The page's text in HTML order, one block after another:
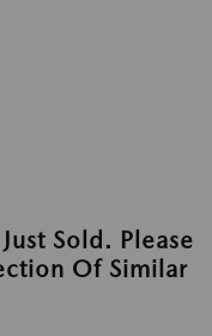
Sold. Please
Of Similar